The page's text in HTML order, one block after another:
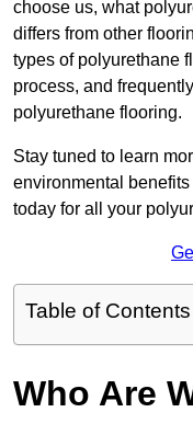
choose us, what
differs from other
types of polyurethane
process, and
polyurethane flooring.
Stay tuned to learn
environmental
today for all your
Table of Contents
Who Are